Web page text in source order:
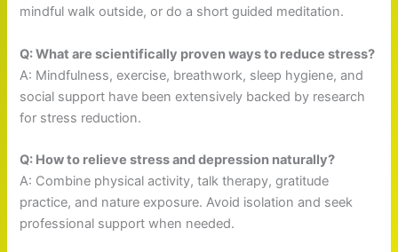
mindful walk outside, or do a short guided meditation.
Q: What are scientifically proven ways to reduce stress?
A: Mindfulness, exercise, breathwork, sleep hygiene, and
social support have been extensively backed by research
for stress reduction.
Q: How to relieve stress and depression naturally?
A: Combine physical activity, talk therapy, gratitude
practice, and nature exposure. Avoid isolation and seek
professional support when needed.